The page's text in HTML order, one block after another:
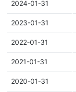
2024-01-31
2023-01-31
2022-01-31
2021-01-31
2020-01-31